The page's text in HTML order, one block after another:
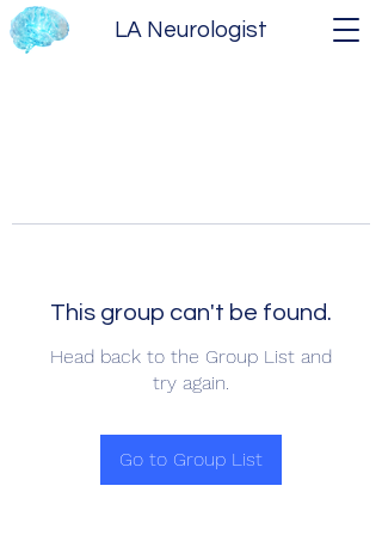
LA Neurologist
This group can't be found.
Head back to the Group List and
try again.
Go to Group List